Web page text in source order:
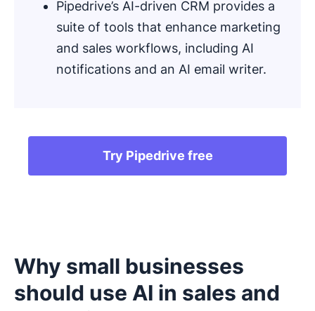
Pipedrive’s AI-driven CRM provides a
suite of tools that enhance marketing
and sales workflows, including AI
notifications and an AI email writer.
Try Pipedrive free
Why small businesses
should use AI in sales and